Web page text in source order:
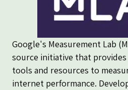
Google's Measurement Lab
source initiative that
tools and resources to
internet performance.